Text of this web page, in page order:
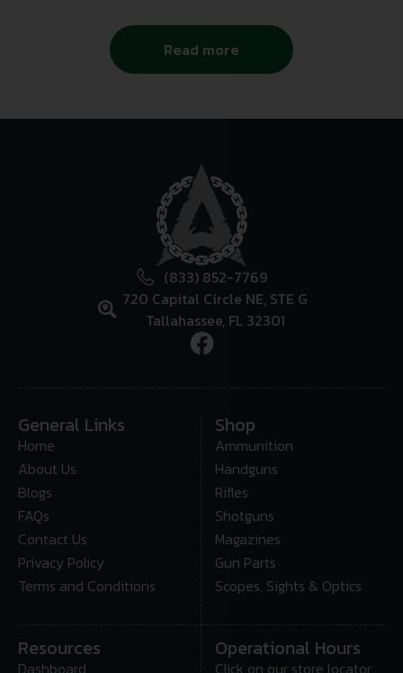
Read more
(833) 852-7769
720 Capital Circle NE, STE G
Tallahassee, FL 32301
General Links
Home
About Us
Blogs
FAQs
Contact Us
Privacy Policy
Terms and Conditions
Shop
Ammunition
Handguns
Rifles
Shotguns
Magazines
Gun Parts
Scopes, Sights & Optics
Resources
Dashboard
Operational Hours
Click on our store locator